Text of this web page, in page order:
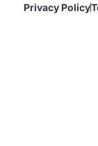
Privacy Policy